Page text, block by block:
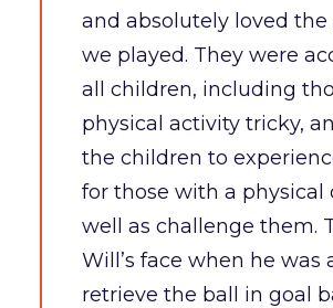
and absolutely loved
we played. They were
all children, including
physical activity tricky,
the children to
for those with a physical
well as challenge them.
Will’s face when he was
retrieve the ball in goal